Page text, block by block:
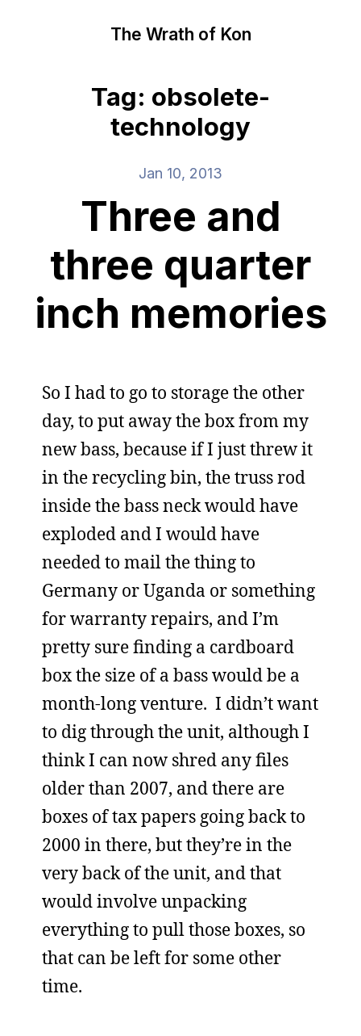
The Wrath of Kon
Tag: obsolete-
technology
Jan 10, 2013
Three and
three quarter
inch memories
So I had to go to storage the other
day, to put away the box from my
new bass, because if I just threw it
in the recycling bin, the truss rod
inside the bass neck would have
exploded and I would have
needed to mail the thing to
Germany or Uganda or something
for warranty repairs, and I’m
pretty sure finding a cardboard
box the size of a bass would be a
month-long venture. I didn’t want
to dig through the unit, although I
think I can now shred any files
older than 2007, and there are
boxes of tax papers going back to
2000 in there, but they’re in the
very back of the unit, and that
would involve unpacking
everything to pull those boxes, so
that can be left for some other
time.